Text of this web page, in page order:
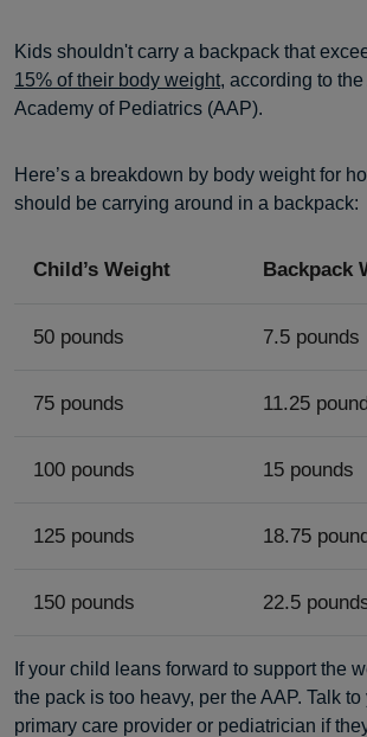
Kids shouldn't carry a backpack that
15% of their body weight, according to
Academy of Pediatrics (AAP).
Here’s a breakdown by body weight for
should be carrying around in a backpack:
Child’s Weight Backpack
50 pounds 7.5 pounds
75 pounds 11.25
100 pounds 15 pounds
125 pounds 18.75
150 pounds 22.5
If your child leans forward to support the
the pack is too heavy, per the AAP. Talk
primary care provider or pediatrician if